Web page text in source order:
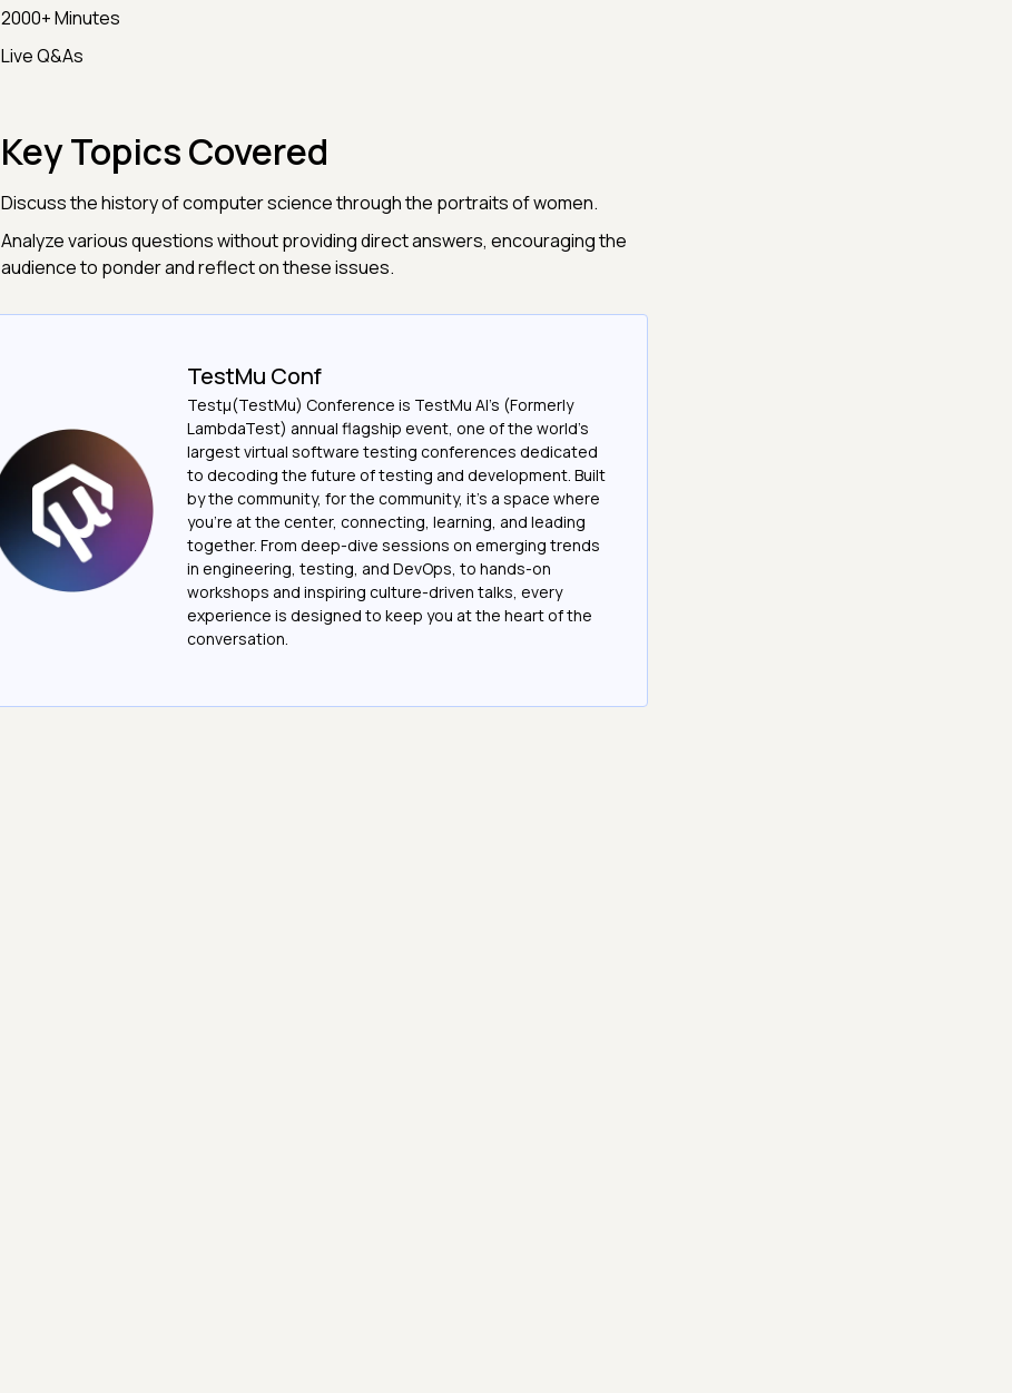
2000+ Minutes
Live Q&As
Key Topics Covered
Discuss the history of computer science through the portraits of women.
Analyze various questions without providing direct answers, encouraging the
audience to ponder and reflect on these issues.
TestMu Conf
Testμ(TestMu) Conference is TestMu AI’s (Formerly
LambdaTest) annual flagship event, one of the world’s
largest virtual software testing conferences dedicated
to decoding the future of testing and development. Built
by the community, for the community, it’s a space where
you’re at the center, connecting, learning, and leading
together. From deep-dive sessions on emerging trends
in engineering, testing, and DevOps, to hands-on
workshops and inspiring culture-driven talks, every
experience is designed to keep you at the heart of the
conversation.